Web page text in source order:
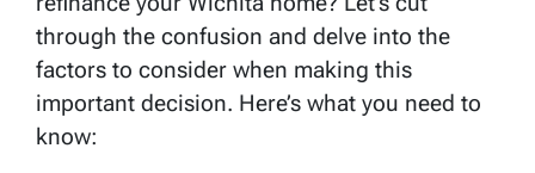
through the confusion and delve into the
factors to consider when making this
important decision. Here’s what you need to
know: